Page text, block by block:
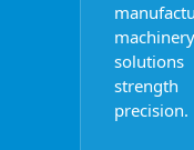
solutions
precision.